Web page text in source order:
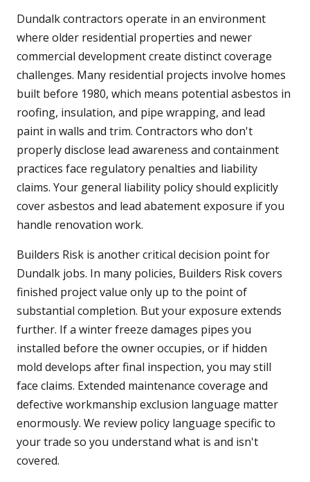
Dundalk contractors operate in an environment
where older residential properties and newer
commercial development create distinct coverage
challenges. Many residential projects involve homes
built before 1980, which means potential asbestos in
roofing, insulation, and pipe wrapping, and lead
paint in walls and trim. Contractors who don't
properly disclose lead awareness and containment
practices face regulatory penalties and liability
claims. Your general liability policy should explicitly
cover asbestos and lead abatement exposure if you
handle renovation work.
Builders Risk is another critical decision point for
Dundalk jobs. In many policies, Builders Risk covers
finished project value only up to the point of
substantial completion. But your exposure extends
further. If a winter freeze damages pipes you
installed before the owner occupies, or if hidden
mold develops after final inspection, you may still
face claims. Extended maintenance coverage and
defective workmanship exclusion language matter
enormously. We review policy language specific to
your trade so you understand what is and isn't
covered.